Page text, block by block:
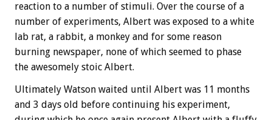
reaction to a number of stimuli. Over the course of a
number of experiments, Albert was exposed to a white
lab rat, a rabbit, a monkey and for some reason
burning newspaper, none of which seemed to phase
the awesomely stoic Albert.
Ultimately Watson waited until Albert was 11 months
and 3 days old before continuing his experiment,